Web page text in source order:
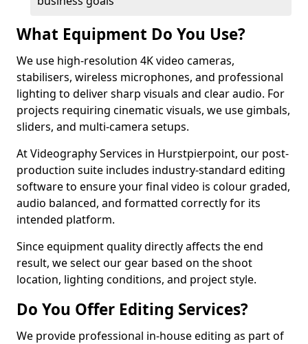
What Equipment Do You Use?
We use high-resolution 4K video cameras,
stabilisers, wireless microphones, and professional
lighting to deliver sharp visuals and clear audio. For
projects requiring cinematic visuals, we use gimbals,
sliders, and multi-camera setups.
At Videography Services in Hurstpierpoint, our post-
production suite includes industry-standard editing
software to ensure your final video is colour graded,
audio balanced, and formatted correctly for its
intended platform.
Since equipment quality directly affects the end
result, we select our gear based on the shoot
location, lighting conditions, and project style.
Do You Offer Editing Services?
We provide professional in-house editing as part of